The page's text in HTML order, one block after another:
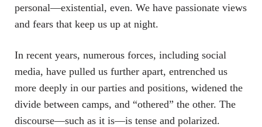
personal—existential, even. We have passionate views
and fears that keep us up at night.
In recent years, numerous forces, including social
media, have pulled us further apart, entrenched us
more deeply in our parties and positions, widened the
divide between camps, and “othered” the other. The
discourse—such as it is—is tense and polarized.